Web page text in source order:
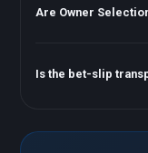
Are Owner
Is the bet-slip